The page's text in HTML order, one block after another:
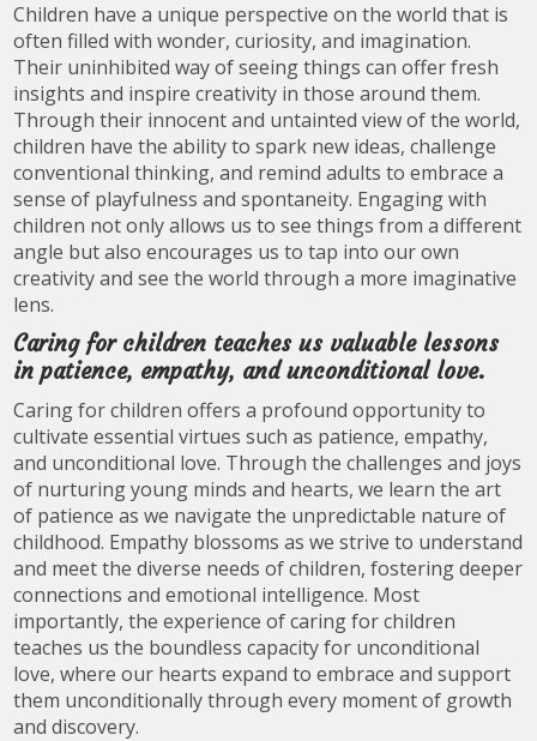
Children have a unique perspective on the world that is
often filled with wonder, curiosity, and imagination.
Their uninhibited way of seeing things can offer fresh
insights and inspire creativity in those around them.
Through their innocent and untainted view of the world,
children have the ability to spark new ideas, challenge
conventional thinking, and remind adults to embrace a
sense of playfulness and spontaneity. Engaging with
children not only allows us to see things from a different
angle but also encourages us to tap into our own
creativity and see the world through a more imaginative
lens.
Caring for children teaches us valuable lessons
in patience, empathy, and unconditional love.
Caring for children offers a profound opportunity to
cultivate essential virtues such as patience, empathy,
and unconditional love. Through the challenges and joys
of nurturing young minds and hearts, we learn the art
of patience as we navigate the unpredictable nature of
childhood. Empathy blossoms as we strive to understand
and meet the diverse needs of children, fostering deeper
connections and emotional intelligence. Most
importantly, the experience of caring for children
teaches us the boundless capacity for unconditional
love, where our hearts expand to embrace and support
them unconditionally through every moment of growth
and discovery.